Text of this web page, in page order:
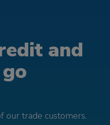
and
our trade customers.